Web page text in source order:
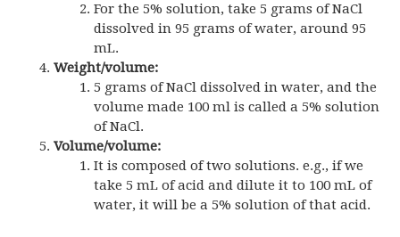
For the 5% solution, take 5 grams of NaCl
dissolved in 95 grams of water, around 95
mL.
Weight/volume:
5 grams of NaCl dissolved in water, and the
volume made 100 ml is called a 5% solution
of NaCl.
Volume/volume:
It is composed of two solutions. e.g., if we
take 5 mL of acid and dilute it to 100 mL of
water, it will be a 5% solution of that acid.